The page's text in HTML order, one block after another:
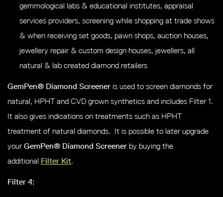
gemmological labs & educational institutes, appraisal
services providers, screening while shopping at trade shows
& when receiving set goods, pawn shops, auction houses,
jewellery repair & custom design houses, jewellers, all
natural & lab created diamond retailers
GemPen® Diamond Screener is used to screen diamonds for
natural, HPHT and CVD grown synthetics and includes Filter 1.
It also gives indications on treatments such as HPHT
treatment of natural diamonds. It is possible to later upgrade
your GemPen® Diamond Screener by buying the
additional Filter Kit.
Filter 4: